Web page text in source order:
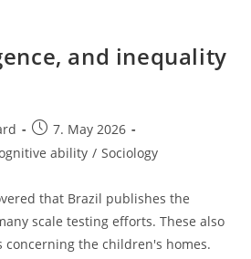
and inequality
Post
published:
7. May 2026
ability / Sociology
that Brazil publishes the
scale testing efforts. These also
concerning the children's homes.